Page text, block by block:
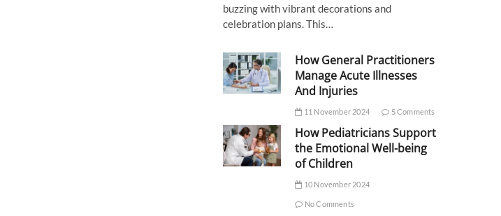
buzzing with vibrant decorations and
celebration plans. This…
How General Practitioners
Manage Acute Illnesses
And Injuries
11 November 2024 5 Comments
How Pediatricians Support
the Emotional Well-being
of Children
10 November 2024
No Comments